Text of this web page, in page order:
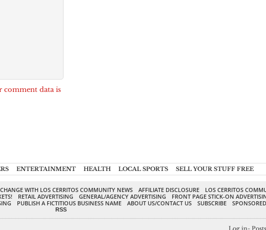
comment data is
ENTERTAINMENT HEALTH LOCAL SPORTS SELL YOUR STUFF FREE
WITH LOS CERRITOS COMMUNITY NEWS AFFILIATE DISCLOSURE
LOS CERRITOS
RETAIL ADVERTISING GENERAL/AGENCY ADVERTISING FRONT PAGE STICK-ON
PUBLISH A FICTITIOUS BUSINESS NAME ABOUT US/CONTACT US SUBSCRIBE
RSS
Log in- Posts